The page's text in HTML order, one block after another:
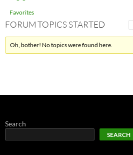
Favorites
FORUM TOPICS STARTED
Oh, bother! No topics were found here.
Search
SEARCH